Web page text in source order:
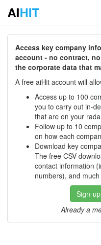
AIHIT
Access key company
account - no contract,
the corporate data that
A free aiHit account will
Access up to 100
you to carry out in-
that are on your
Follow up to 10
on how each
Download key
The free CSV
contact information
numbers), and
Sign-
Already a